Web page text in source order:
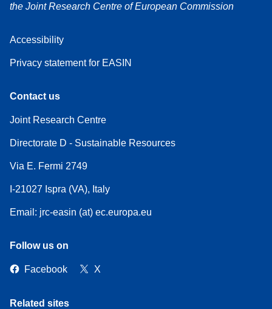
the Joint Research Centre of European Commission
Accessibility
Privacy statement for EASIN
Contact us
Joint Research Centre
Directorate D - Sustainable Resources
Via E. Fermi 2749
I-21027 Ispra (VA), Italy
Email: jrc-easin (at) ec.europa.eu
Follow us on
Facebook X
Related sites